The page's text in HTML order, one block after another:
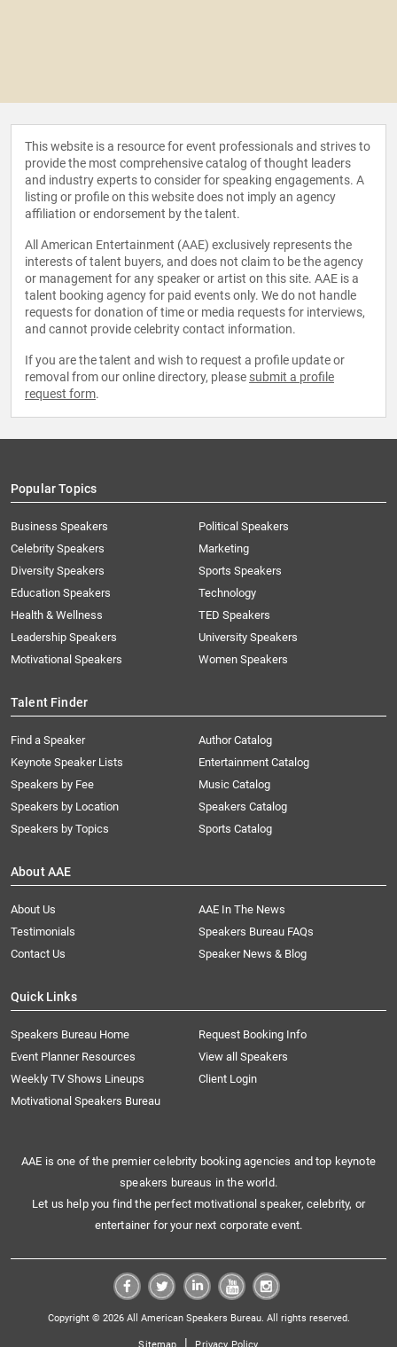
This website is a resource for event professionals and strives to
provide the most comprehensive catalog of thought leaders
and industry experts to consider for speaking engagements. A
listing or profile on this website does not imply an agency
affiliation or endorsement by the talent.
All American Entertainment (AAE) exclusively represents the
interests of talent buyers, and does not claim to be the agency
or management for any speaker or artist on this site. AAE is a
talent booking agency for paid events only. We do not handle
requests for donation of time or media requests for interviews,
and cannot provide celebrity contact information.
If you are the talent and wish to request a profile update or
removal from our online directory, please submit a profile
request form.
Popular Topics
Business Speakers
Celebrity Speakers
Diversity Speakers
Education Speakers
Health & Wellness
Leadership Speakers
Motivational Speakers
Political Speakers
Marketing
Sports Speakers
Technology
TED Speakers
University Speakers
Women Speakers
Talent Finder
Find a Speaker
Keynote Speaker Lists
Speakers by Fee
Speakers by Location
Speakers by Topics
Author Catalog
Entertainment Catalog
Music Catalog
Speakers Catalog
Sports Catalog
About AAE
About Us
AAE In The News
Testimonials
Speakers Bureau FAQs
Contact Us
Speaker News & Blog
Quick Links
Speakers Bureau Home
Request Booking Info
Event Planner Resources
View all Speakers
Weekly TV Shows Lineups
Client Login
Motivational Speakers Bureau
AAE is one of the premier celebrity booking agencies and top keynote
speakers bureaus in the world.
Let us help you find the perfect motivational speaker, celebrity, or
entertainer for your next corporate event.
Copyright © 2026 All American Speakers Bureau. All rights reserved.
|